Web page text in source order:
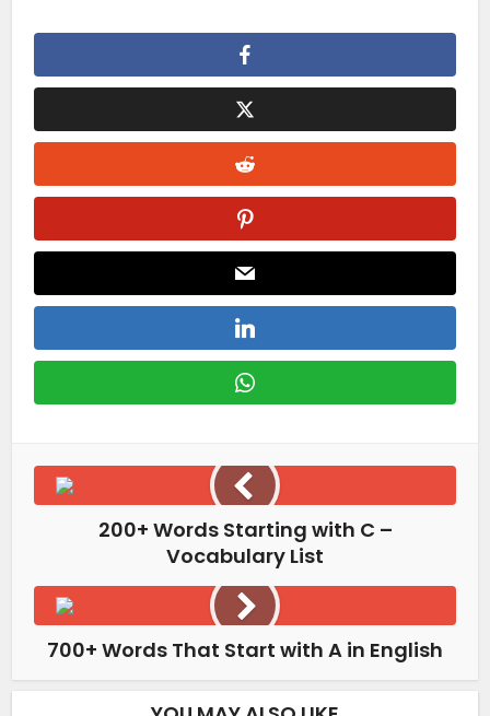
200+ Words Starting with C –
Vocabulary List
700+ Words That Start with A in English